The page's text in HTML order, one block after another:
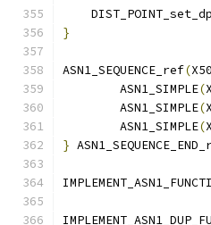
}
ASN1_SEQUENCE_ref(
        ASN1_SIMPLE
(
        ASN1_SIMPLE
(
        ASN1_SIMPLE
(
}